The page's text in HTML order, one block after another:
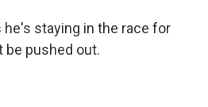
staying in the race for
be pushed out.